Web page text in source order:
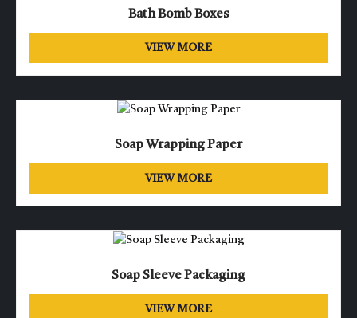
Bath Bomb Boxes
VIEW MORE
Soap Wrapping Paper
VIEW MORE
Soap Sleeve Packaging
VIEW MORE